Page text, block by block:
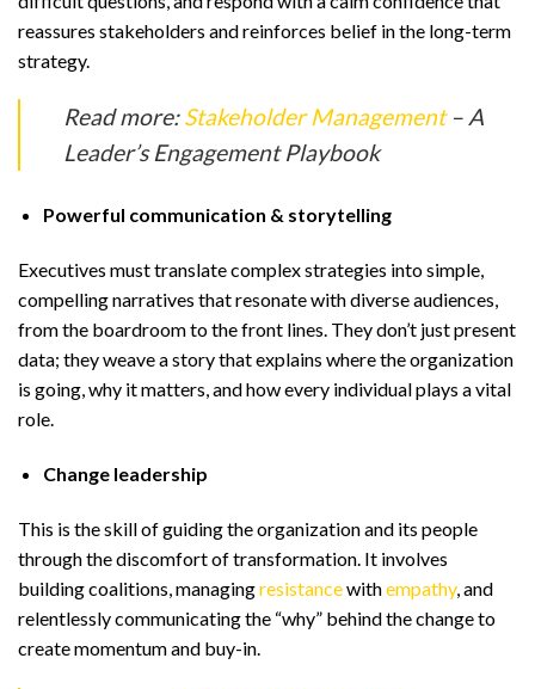
reassures stakeholders and reinforces belief in the long-term
strategy.
Read more:Stakeholder Management– A
Leader’s Engagement Playbook
Powerful communication & storytelling
Executives must translate complex strategies into simple,
compelling narratives that resonate with diverse audiences,
from the boardroom to the front lines. They don’t just present
data; they weave a story that explains where the organization
is going, why it matters, and how every individual plays a vital
role.
Change leadership
This is the skill of guiding the organization and its people
through the discomfort of transformation. It involves
building coalitions, managingresistancewithempathy, and
relentlessly communicating the “why” behind the change to
create momentum and buy-in.